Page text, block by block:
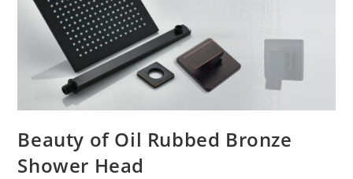
Beauty of Oil Rubbed Bronze
Shower Head